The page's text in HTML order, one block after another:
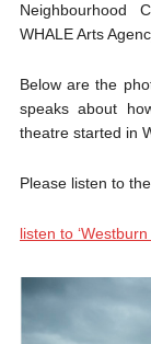
Neighbourhood
WHALE Arts
Below are the
speaks about
theatre started in
Please listen to
listen to